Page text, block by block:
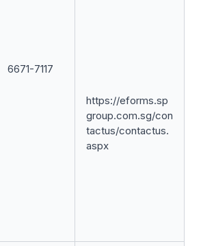
6671-7117
https://eforms.sp
group.com.sg/con
tactus/contactus.
aspx